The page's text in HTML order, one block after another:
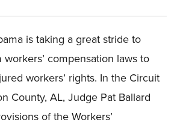
is taking a great stride to
compensation laws to
workers’ rights. In the Circuit
County, AL, Judge Pat Ballard
of the Workers’